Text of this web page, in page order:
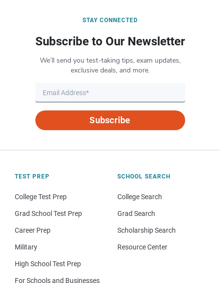
STAY CONNECTED
Subscribe to Our Newsletter
We’ll send you test-taking tips, exam updates,
exclusive deals, and more.
Subscribe
TEST PREP
College Test Prep
Grad School Test Prep
Career Prep
Military
High School Test Prep
For Schools and Businesses
SCHOOL SEARCH
College Search
Grad Search
Scholarship Search
Resource Center